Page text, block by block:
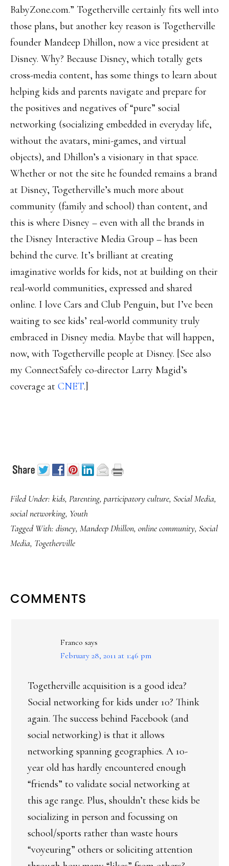
BabyZone.com.” Togetherville certainly fits well into
those plans, but another key reason is Togetherville
founder Mandeep Dhillon, now a vice president at
Disney. Why? Because Disney, which totally gets
cross-media content, has some things to learn about
helping kids and parents navigate and prepare for
the positives and negatives of “pure” social
networking (socializing embedded in everyday life,
without the avatars, mini-games, and virtual
objects), and Dhillon’s a visionary in that space.
Whether or not the site he founded remains a brand
at Disney, Togetherville’s much more about
community (family and school) than content, and
this is where Disney – even with all the brands in
the Disney Interactive Media Group – has been
behind the curve. It’s brilliant at creating
imaginative worlds for kids, not at building on their
real-world communities, expressed and shared
online. I love Cars and Club Penguin, but I’ve been
waiting to see kids’ real-world community truly
embraced in Disney media. Maybe that will happen,
now, with Togetherville people at Disney. [See also
my ConnectSafely co-director Larry Magid’s
coverage at CNET.]
Filed Under: kids, Parenting, participatory culture, Social Media,
social networking, Youth
Tagged With: disney, Mandeep Dhillon, online community, Social
Media, Togetherville
READER
COMMENTS
Franco says
February 28, 2011 at 1:46 pm
Togetherville acquisition is a good idea?
Social networking for kids under 10? Think
again. The success behind Facebook (and
social networking) is that it allows
networking spanning geographies. A 10-
year old has hardly encountered enough
“friends” to validate social networking at
this age range. Plus, shouldn’t these kids be
socializing in person and focussing on
school/sports rather than waste hours
“voyeuring” others or soliciting attention